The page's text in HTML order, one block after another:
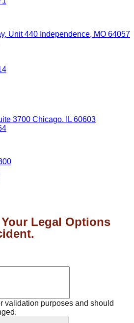
Unit 440 Independence, MO 64057
3700 Chicago. IL 60603
Legal Options
validation purposes and should